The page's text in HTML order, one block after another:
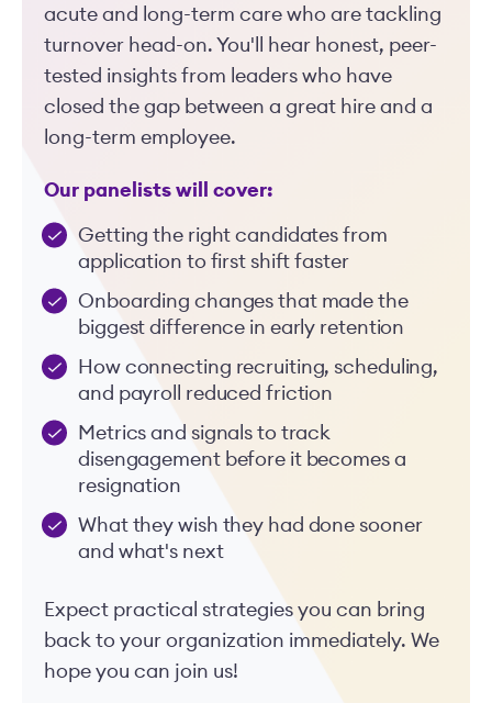
acute and long-term care who are tackling
turnover head-on. You'll hear honest, peer-
tested insights from leaders who have
closed the gap between a great hire and a
long-term employee.
Our panelists will cover:
Getting the right candidates from
application to first shift faster
Onboarding changes that made the
biggest difference in early retention
How connecting recruiting, scheduling,
and payroll reduced friction
Metrics and signals to track
disengagement before it becomes a
resignation
What they wish they had done sooner
and what's next
Expect practical strategies you can bring
back to your organization immediately. We
hope you can join us!